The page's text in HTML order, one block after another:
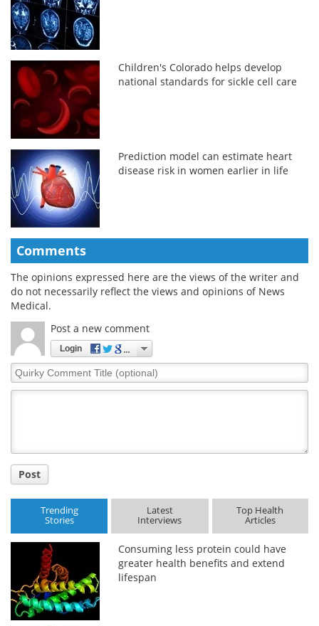
Children's Colorado helps develop
national standards for sickle cell care
Prediction model can estimate heart
disease risk in women earlier in life
Comments
The opinions expressed here are the views of the writer and
do not necessarily reflect the views and opinions of News
Medical.
Post a new comment
Login
Quirky
Comment
Post
Trending
Stories
Latest
Interviews
Top Health
Articles
Consuming less protein could have
greater health benefits and extend
lifespan